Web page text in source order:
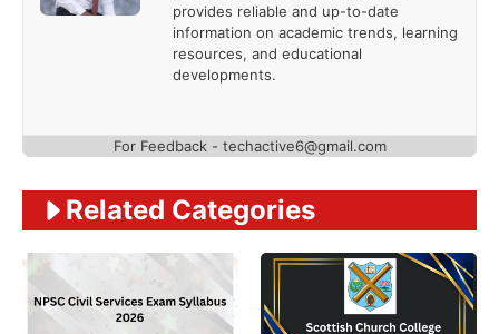
provides reliable and up-to-date
information on academic trends, learning
resources, and educational
developments.
For Feedback - techactive6@gmail.com
Related Categories